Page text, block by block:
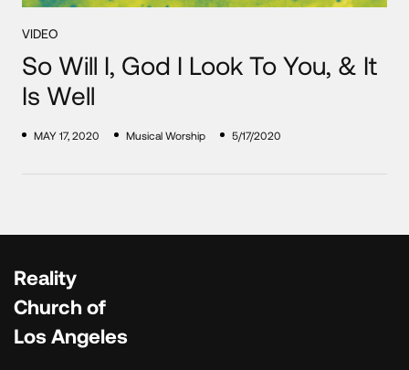
VIDEO
So Will I, God I Look To You, & It
Is Well
MAY 17, 2020 Musical Worship 5/17/2020
Reality
Church of
Los Angeles